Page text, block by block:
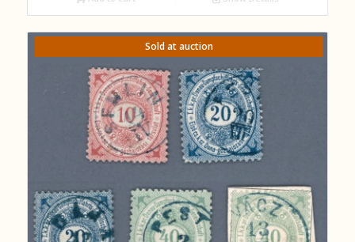
Sold at auction